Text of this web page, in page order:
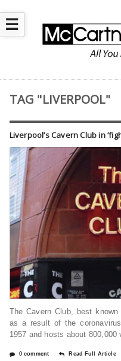
☰
TAG "LIVERPOOL"
Liverpool’s Cavern Club in
The Cavern Club, best
as a result of the
1957 and hosts about 800,000
0 comment Read Full Article